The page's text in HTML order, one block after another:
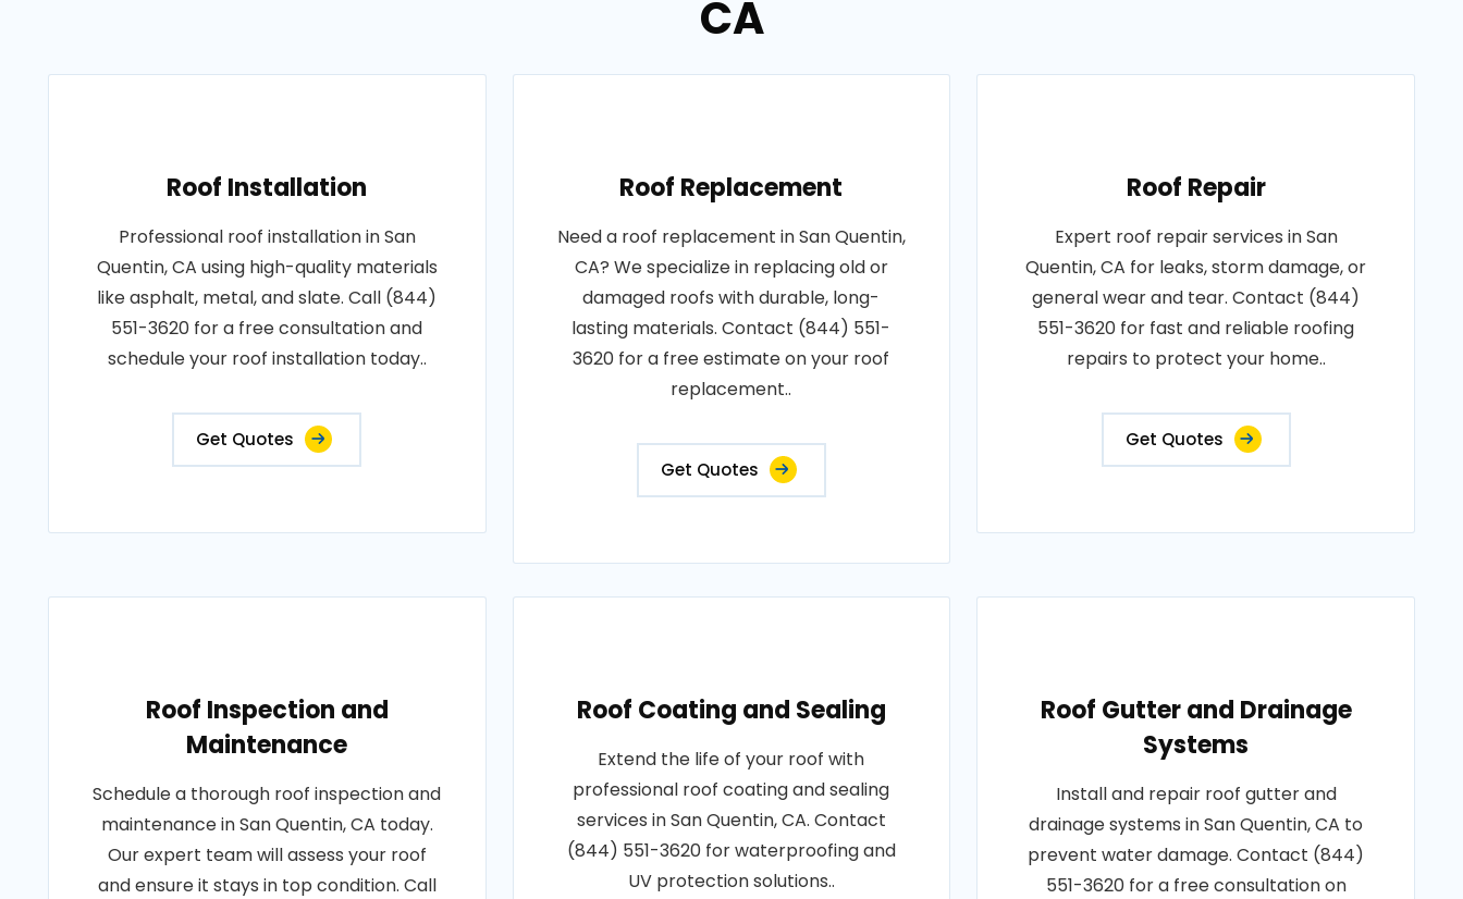
CA
Roof Installation
Professional roof installation in San
Quentin, CA using high-quality materials
like asphalt, metal, and slate. Call (844)
551-3620 for a free consultation and
schedule your roof installation today..
Get Quotes
Roof Replacement
Need a roof replacement in San Quentin,
CA? We specialize in replacing old or
damaged roofs with durable, long-
lasting materials. Contact (844) 551-
3620 for a free estimate on your roof
replacement..
Get Quotes
Roof Repair
Expert roof repair services in San
Quentin, CA for leaks, storm damage, or
general wear and tear. Contact (844)
551-3620 for fast and reliable roofing
repairs to protect your home..
Get Quotes
Roof Inspection and
Maintenance
Schedule a thorough roof inspection and
maintenance in San Quentin, CA today.
Our expert team will assess your roof
and ensure it stays in top condition. Call
Roof Coating and Sealing
Extend the life of your roof with
professional roof coating and sealing
services in San Quentin, CA. Contact
(844) 551-3620 for waterproofing and
UV protection solutions..
Roof Gutter and Drainage
Systems
Install and repair roof gutter and
drainage systems in San Quentin, CA to
prevent water damage. Contact (844)
551-3620 for a free consultation on